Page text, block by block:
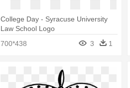
College Day - Syracuse University
Law School Logo
700*438
3 1